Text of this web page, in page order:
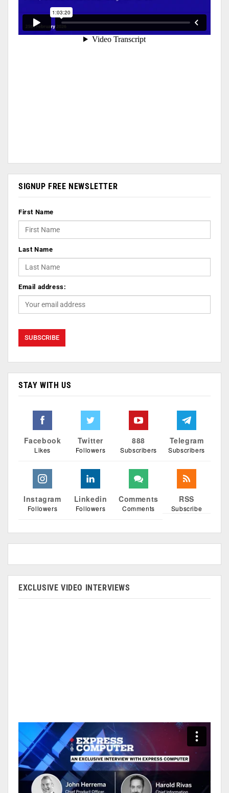
SIGNUP FREE NEWSLETTER
First Name
Last Name
Email address:
STAY WITH US
Facebook
Likes
Twitter
Followers
888
Subscribers
Telegram
Subscribers
Instagram
Followers
Linkedin
Followers
Comments
Comments
RSS
Subscribe
EXCLUSIVE VIDEO INTERVIEWS